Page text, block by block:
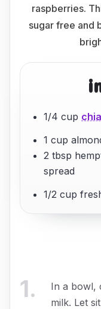
raspberries.
sugar free and
1/4 cup
1 cup
2 tbsp
spread
1/2 cup
1.
In a bowl,
milk. Let